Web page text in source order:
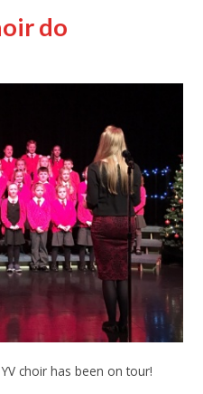
do
choir has been on tour!